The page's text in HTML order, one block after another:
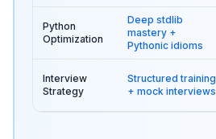
Python
Optimization
Deep stdlib
mastery +
Pythonic idioms
Interview
Strategy
Structured training
+ mock interviews